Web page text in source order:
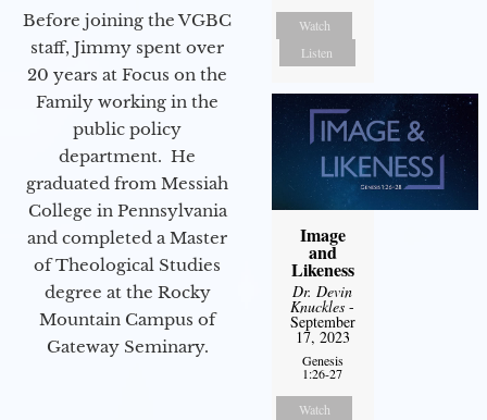
Before joining the VGBC
staff, Jimmy spent over
20 years at Focus on the
Family working in the
public policy
department. He
graduated from Messiah
College in Pennsylvania
and completed a Master
of Theological Studies
degree at the Rocky
Mountain Campus of
Gateway Seminary.
Watch
Listen
Image
and
Likeness
Dr. Devin
Knuckles -
September
17, 2023
Genesis
1:26-27
Watch